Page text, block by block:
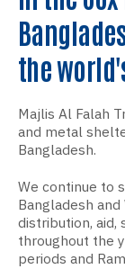
the
Majlis Al Falah
and metal
Bangladesh.
We continue to
Bangladesh
distribution,
throughout the
periods and